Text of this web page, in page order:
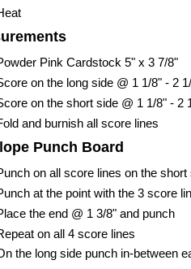
Pink Cardstock 5" x 3 7/8"
on the long side @ 1 1/8" - 2
on the short side @ 1 1/8" - 2
and burnish all score lines
Punch Board
on all score lines on the short
at the point with the 3 score
the end @ 1 3/8" and punch
on all 4 score lines
the long side punch in-between